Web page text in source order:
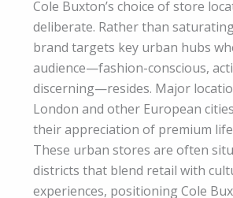
Cole Buxton’s choice of store
deliberate. Rather than
brand targets key urban hubs
audience—fashion-conscious,
discerning—resides. Major
London and other European
their appreciation of premium
These urban stores are often
districts that blend retail with
experiences, positioning Cole